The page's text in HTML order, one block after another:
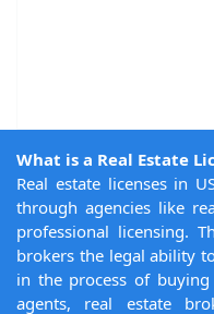
What is a Real Estate
Real estate licenses in
through agencies like
professional licensing.
brokers the legal ability
in the process of
agents, real estate